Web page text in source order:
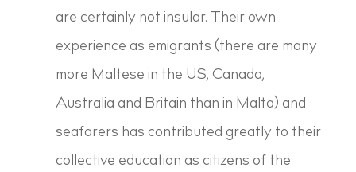
are certainly not insular. Their own
experience as emigrants (there are many
more Maltese in the US, Canada,
Australia and Britain than in Malta) and
seafarers has contributed greatly to their
collective education as citizens of the